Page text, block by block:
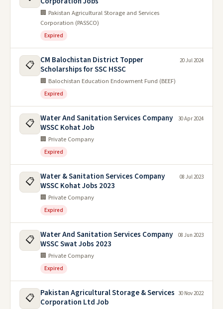
🏢 Pakistan Agricultural Storage and Services
Corporation (PASSCO)
Expired
📋
CM Balochistan District Topper
Scholarships for SSC HSSC
🏢 Balochistan Education Endowment Fund (BEEF)
Expired
20 Jul 2024
📋 Water And Sanitation Services Company
WSSC Kohat Job
🏢 Private Company
Expired
30 Apr 2024
📋 Water & Sanitation Services Company
WSSC Kohat Jobs 2023
🏢 Private Company
Expired
08 Jul 2023
📋 Water And Sanitation Services Company
WSSC Swat Jobs 2023
🏢 Private Company
Expired
08 Jun 2023
📋
Pakistan Agricultural Storage & Services
Corporation Ltd Job
30 Nov 2022